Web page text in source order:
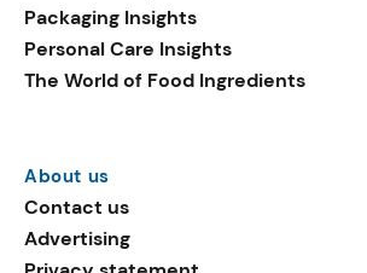
Packaging Insights
Personal Care Insights
The World of Food Ingredients
About us
Contact us
Advertising